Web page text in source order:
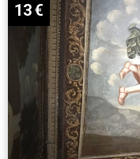
13€